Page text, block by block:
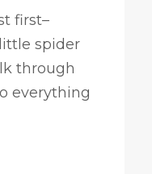
first–
spider
through
everything